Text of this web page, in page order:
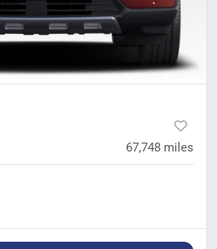
67,748 miles